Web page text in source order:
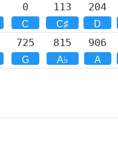
0
C
113
C♯
204
D
725
G
815
A♭
906
A